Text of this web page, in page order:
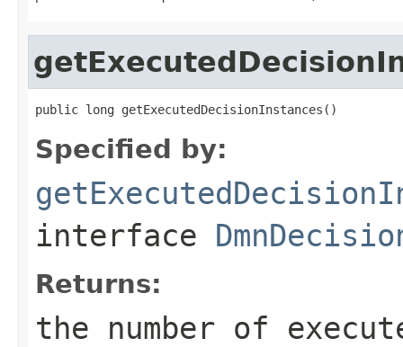
public long getExecutedDecisionInstances()
Specified by:
interface
Returns:
the number of